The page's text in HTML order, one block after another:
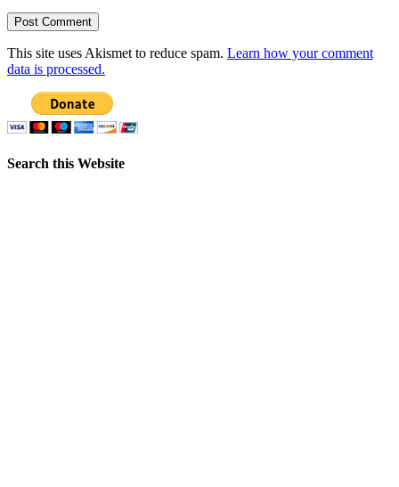
This site uses Akismet to reduce spam. Learn how your comment
data is processed.
Search this Website